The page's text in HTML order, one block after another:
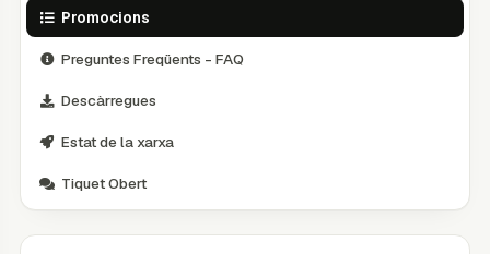
Promocions
Preguntes Freqüents - FAQ
Descàrregues
Estat de la xarxa
Tiquet Obert